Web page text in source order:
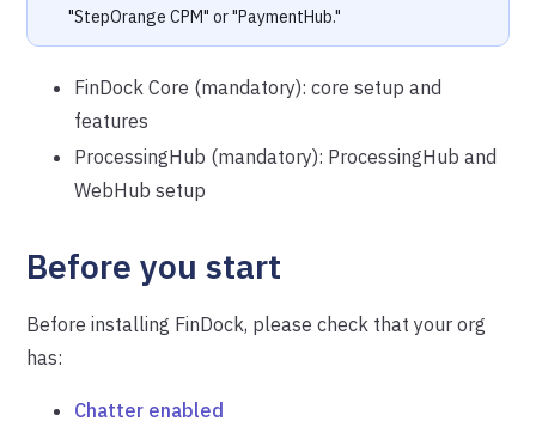
"StepOrange CPM" or "PaymentHub."
FinDock Core (mandatory): core setup and
features
ProcessingHub (mandatory): ProcessingHub and
WebHub setup
Before you start
Before installing FinDock, please check that your org
has:
Chatter enabled